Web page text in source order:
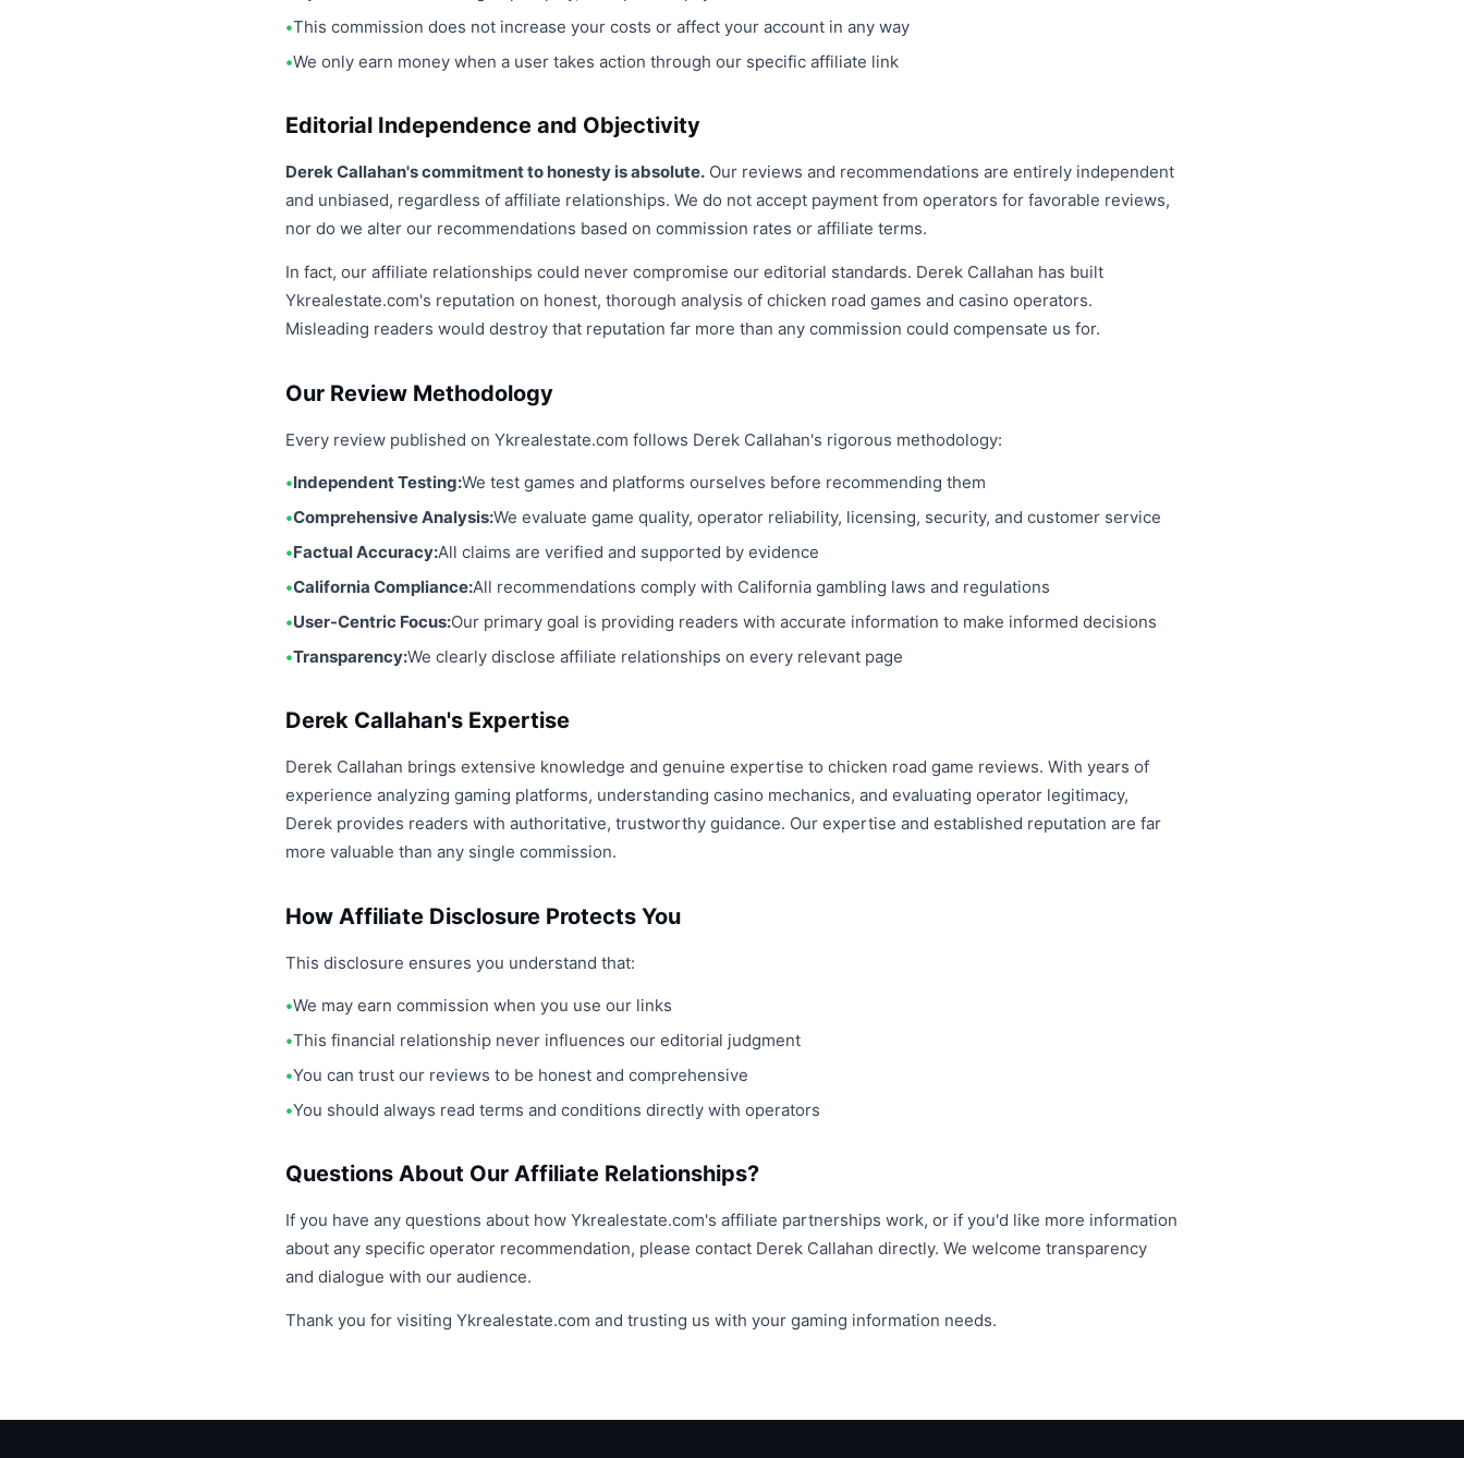
This commission does not increase your costs or affect your account in any way
We only earn money when a user takes action through our specific affiliate link
Editorial Independence and Objectivity
Derek Callahan's commitment to honesty is absolute. Our reviews and recommendations are entirely independent
and unbiased, regardless of affiliate relationships. We do not accept payment from operators for favorable reviews,
nor do we alter our recommendations based on commission rates or affiliate terms.
In fact, our affiliate relationships could never compromise our editorial standards. Derek Callahan has built
Ykrealestate.com's reputation on honest, thorough analysis of chicken road games and casino operators.
Misleading readers would destroy that reputation far more than any commission could compensate us for.
Our Review Methodology
Every review published on Ykrealestate.com follows Derek Callahan's rigorous methodology:
Independent Testing:We test games and platforms ourselves before recommending them
Comprehensive Analysis:We evaluate game quality, operator reliability, licensing, security, and customer service
Factual Accuracy:All claims are verified and supported by evidence
California Compliance:All recommendations comply with California gambling laws and regulations
User-Centric Focus:Our primary goal is providing readers with accurate information to make informed decisions
Transparency:We clearly disclose affiliate relationships on every relevant page
Derek Callahan's Expertise
Derek Callahan brings extensive knowledge and genuine expertise to chicken road game reviews. With years of
experience analyzing gaming platforms, understanding casino mechanics, and evaluating operator legitimacy,
Derek provides readers with authoritative, trustworthy guidance. Our expertise and established reputation are far
more valuable than any single commission.
How Affiliate Disclosure Protects You
This disclosure ensures you understand that:
We may earn commission when you use our links
This financial relationship never influences our editorial judgment
You can trust our reviews to be honest and comprehensive
You should always read terms and conditions directly with operators
Questions About Our Affiliate Relationships?
If you have any questions about how Ykrealestate.com's affiliate partnerships work, or if you'd like more information
about any specific operator recommendation, please contact Derek Callahan directly. We welcome transparency
and dialogue with our audience.
Thank you for visiting Ykrealestate.com and trusting us with your gaming information needs.